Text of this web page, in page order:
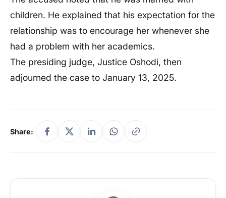
children. He explained that his expectation for the
relationship was to encourage her whenever she
had a problem with her academics.
The presiding judge, Justice Oshodi, then
adjourned the case to January 13, 2025.
Share: